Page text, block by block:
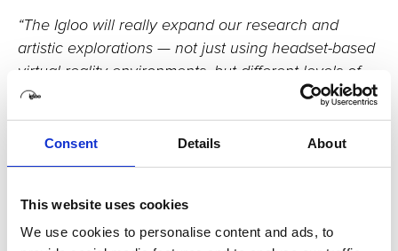
Consent Details About
This website uses cookies
We use cookies to personalise content and ads, to
“The Igloo will really expand our research and
artistic explorations — not just using headset-based
virtual reality environments, but different levels of
immersive environments. We will incorporate
various scenarios into the Igloo immersive space
and create a great synergy in teaching and
research.”
Enhancing empathy